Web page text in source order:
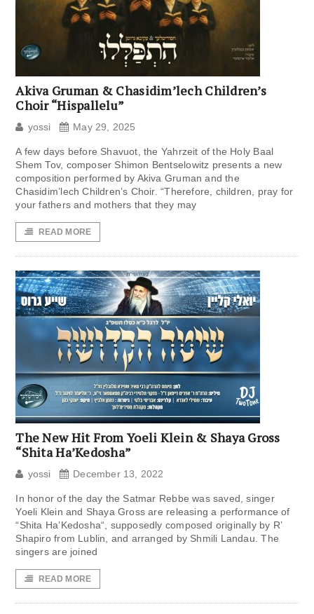
Akiva Gruman & Chasidim’lech Children’s
Choir “Hispallelu”
yossi May 29, 2025
A few days before Shavuot, the Yahrzeit of the Holy Baal
Shem Tov, composer Shimon Bentselowitz presents a new
composition performed by Akiva Gruman and the
Chasidim’lech Children’s Choir. “Therefore, children, pray for
your fathers and mothers that they may
READ MORE
The New Hit From Yoeli Klein & Shaya Gross
“Shita Ha’Kedosha”
yossi December 13, 2022
In honor of the day the Satmar Rebbe was saved, singer
Yoeli Klein and Shaya Gross are releasing a performance of
“Shita Ha’Kedosha“, supposedly composed originally by R’
Shapiro from Lublin, and arranged by Shmili Landau. The
singers are joined
READ MORE